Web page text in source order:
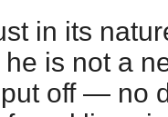
in its
is not a
off — no